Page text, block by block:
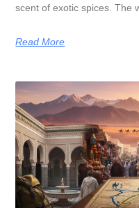
scent of exotic spices. The
Read More